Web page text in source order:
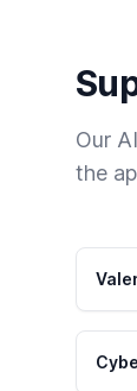
Our
the